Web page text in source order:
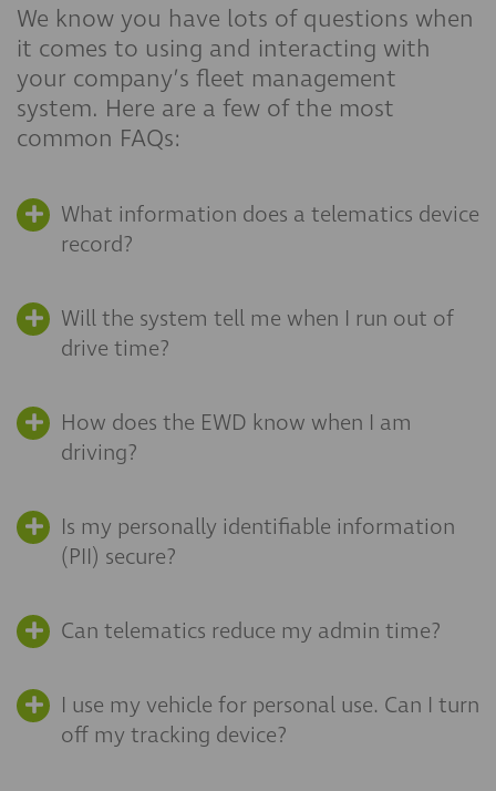
We know you have lots of questions when
it comes to using and interacting with
your company’s fleet management
system. Here are a few of the most
common FAQs:
What information does a telematics device
record?
Will the system tell me when I run out of
drive time?
How does the EWD know when I am
driving?
Is my personally identifiable information
(PII) secure?
Can telematics reduce my admin time?
I use my vehicle for personal use. Can I turn
off my tracking device?